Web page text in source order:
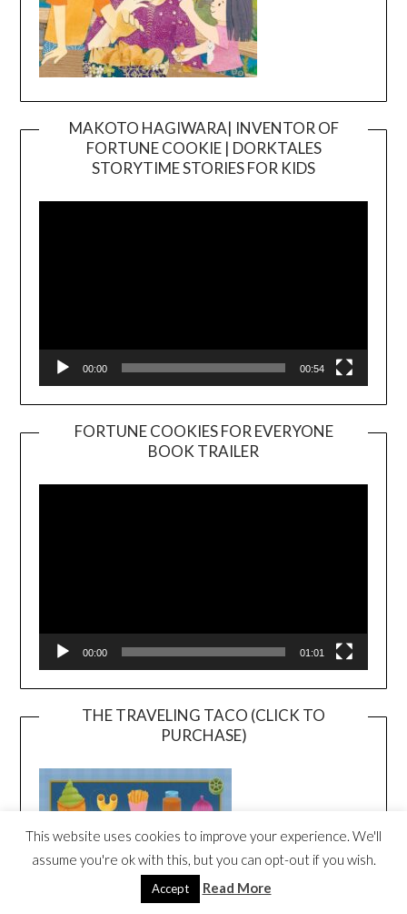
MAKOTO HAGIWARA| INVENTOR OF
FORTUNE COOKIE | DORKTALES
STORYTIME STORIES FOR KIDS
00:00 00:54
FORTUNE COOKIES FOR EVERYONE
BOOK TRAILER
Player
00:00 01:01
THE TRAVELING TACO (CLICK TO
PURCHASE)
This website uses cookies to improve your experience. We'll
assume you're ok with this, but you can opt-out if you wish.
Accept Read More